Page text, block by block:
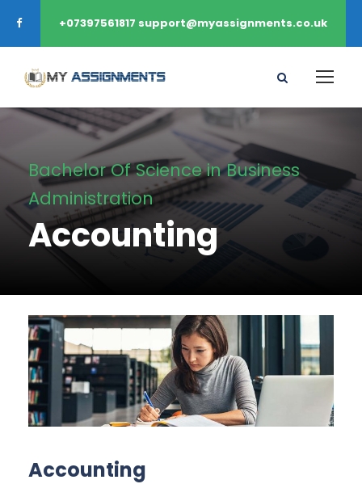
+07397561817 support@myassignments.co.uk
Bachelor Of Science in Business
Administration
Accounting
Accounting